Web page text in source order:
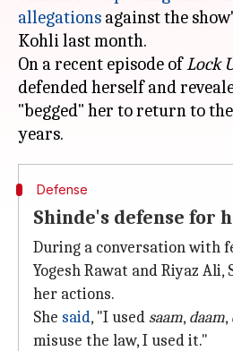
allegations against the
Kohli last month.
On a recent episode ofLock
defended herself and
"begged" her to return to
Defense
Shinde's defense for
During a conversation with
Yogesh Rawat and Riyaz Ali,
her actions.
She said, "I used saam, daam,
misuse the law, I used it."